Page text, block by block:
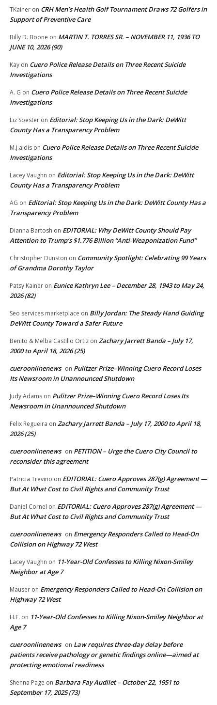
TKainer on CRH Men’s Health Golf Tournament Draws 72 Golfers in
Support of Preventive Care
Billy D. Boone on MARTIN T. TORRES SR. – NOVEMBER 11, 1936 TO
JUNE 10, 2026 (90)
Kay on Cuero Police Release Details on Three Recent Suicide
Investigations
A. G on Cuero Police Release Details on Three Recent Suicide
Investigations
Liz Soester on Editorial: Stop Keeping Us in the Dark: DeWitt
County Has a Transparency Problem
M.j.aldis on Cuero Police Release Details on Three Recent Suicide
Investigations
Lacey Vaughn on Editorial: Stop Keeping Us in the Dark: DeWitt
County Has a Transparency Problem
AG on Editorial: Stop Keeping Us in the Dark: DeWitt County Has a
Transparency Problem
Dianna Bartosh on EDITORIAL: Why DeWitt County Should Pay
Attention to Trump’s $1.776 Billion “Anti‑Weaponization Fund”
Christopher Dunston on Community Spotlight: Celebrating 99 Years
of Grandma Dorothy Taylor
Patsy Kainer on Eunice Kathryn Lee – December 28, 1943 to May 24,
2026 (82)
Seo services marketplace on Billy Jordan: The Steady Hand Guiding
DeWitt County Toward a Safer Future
Benito & Melba Castillo Ortiz on Zachary Jarrett Banda – July 17,
2000 to April 18, 2026 (25)
cueroonlinenews on Pulitzer Prize–Winning Cuero Record Loses
Its Newsroom in Unannounced Shutdown
Judy Adams on Pulitzer Prize–Winning Cuero Record Loses Its
Newsroom in Unannounced Shutdown
Felix Regueira on Zachary Jarrett Banda – July 17, 2000 to April 18,
2026 (25)
cueroonlinenews on PETITION – Urge the Cuero City Council to
reconsider this agreement
Patricia Trevino on EDITORIAL: Cuero Approves 287(g) Agreement —
But At What Cost to Civil Rights and Community Trust
Daniel Cornel on EDITORIAL: Cuero Approves 287(g) Agreement —
But At What Cost to Civil Rights and Community Trust
cueroonlinenews on Emergency Responders Called to Head-On
Collision on Highway 72 West
Lacey Vaughn on 11-Year-Old Confesses to Killing Nixon-Smiley
Neighbor at Age 7
Mauser on Emergency Responders Called to Head-On Collision on
Highway 72 West
H.F. on 11-Year-Old Confesses to Killing Nixon-Smiley Neighbor at
Age 7
cueroonlinenews on Law requires three-day delay before
patients receive pathology or genetic findings online—aimed at
protecting emotional readiness
Shenna Page on Barbara Fay Audilet – October 22, 1951 to
September 17, 2025 (73)